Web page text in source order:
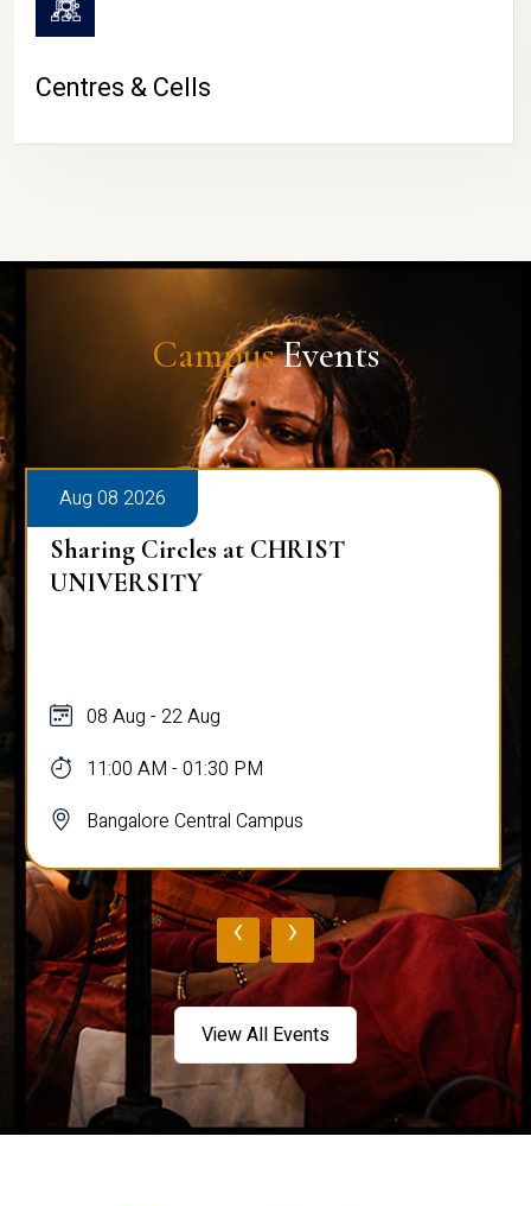
Centres & Cells
CampusEvents
Aug 08 2026
Sharing Circles at CHRIST
UNIVERSITY
08 Aug - 22 Aug
11:00 AM - 01:30 PM
Bangalore Central Campus
‹ ›
View All Events